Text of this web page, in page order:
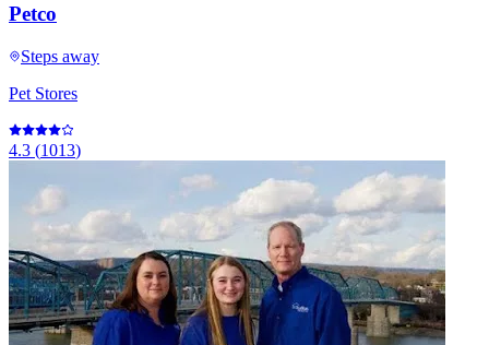
Petco
Steps away
Pet Stores
4.3 (1013)